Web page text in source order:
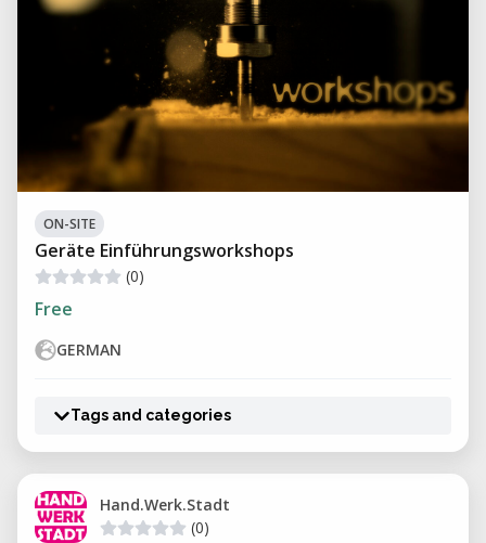
ON-SITE
Geräte Einführungsworkshops
(0)
Free
GERMAN
Tags and categories
Hand.Werk.Stadt
(0)